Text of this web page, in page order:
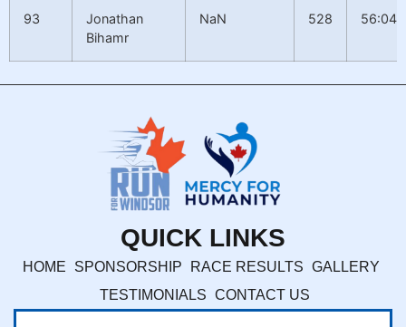
93
Jonathan
Bihamr
NaN 528
QUICK LINKS
HOME SPONSORSHIP RACE RESULTS GALLERY
TESTIMONIALS
CONTACT US